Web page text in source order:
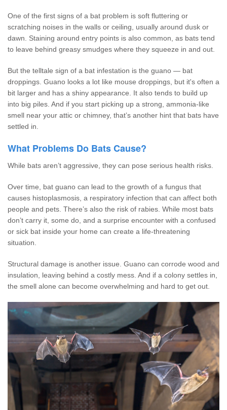
One of the first signs of a bat problem is soft fluttering or
scratching noises in the walls or ceiling, usually around dusk or
dawn. Staining around entry points is also common, as bats tend
to leave behind greasy smudges where they squeeze in and out.
But the telltale sign of a bat infestation is the guano — bat
droppings. Guano looks a lot like mouse droppings, but it's often a
bit larger and has a shiny appearance. It also tends to build up
into big piles. And if you start picking up a strong, ammonia-like
smell near your attic or chimney, that’s another hint that bats have
settled in.
What Problems Do Bats Cause?
While bats aren’t aggressive, they can pose serious health risks.
Over time, bat guano can lead to the growth of a fungus that
causes histoplasmosis, a respiratory infection that can affect both
people and pets. There’s also the risk of rabies. While most bats
don’t carry it, some do, and a surprise encounter with a confused
or sick bat inside your home can create a life-threatening
situation.
Structural damage is another issue. Guano can corrode wood and
insulation, leaving behind a costly mess. And if a colony settles in,
the smell alone can become overwhelming and hard to get out.